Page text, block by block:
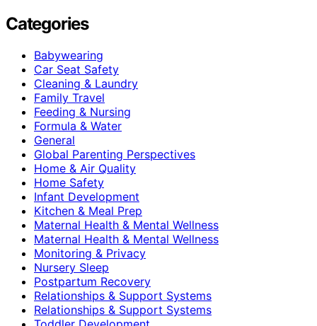
Categories
Babywearing
Car Seat Safety
Cleaning & Laundry
Family Travel
Feeding & Nursing
Formula & Water
General
Global Parenting Perspectives
Home & Air Quality
Home Safety
Infant Development
Kitchen & Meal Prep
Maternal Health & Mental Wellness
Maternal Health & Mental Wellness
Monitoring & Privacy
Nursery Sleep
Postpartum Recovery
Relationships & Support Systems
Relationships & Support Systems